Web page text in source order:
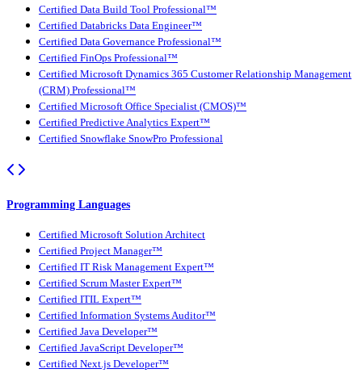
Certified Data Build Tool Professional™
Certified Databricks Data Engineer™
Certified Data Governance Professional™
Certified FinOps Professional™
Certified Microsoft Dynamics 365 Customer Relationship Management
(CRM) Professional™
Certified Microsoft Office Specialist (CMOS)™
Certified Predictive Analytics Expert™
Certified Snowflake SnowPro Professional
Programming Languages
Certified Microsoft Solution Architect
Certified Project Manager™
Certified IT Risk Management Expert™
Certified Scrum Master Expert™
Certified ITIL Expert™
Certified Information Systems Auditor™
Certified Java Developer™
Certified JavaScript Developer™
Certified Next.js Developer™